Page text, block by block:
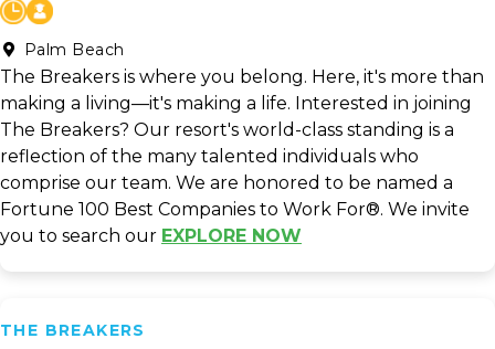
Palm Beach
The Breakers is where you belong. Here, it's more than
making a living—it's making a life. Interested in joining
The Breakers? Our resort's world-class standing is a
reflection of the many talented individuals who
comprise our team. We are honored to be named a
Fortune 100 Best Companies to Work For®. We invite
you to search our EXPLORE NOW
THE BREAKERS